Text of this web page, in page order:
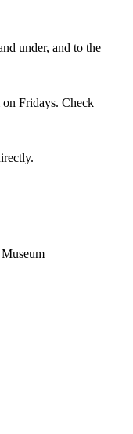
under, and to the
Fridays. Check